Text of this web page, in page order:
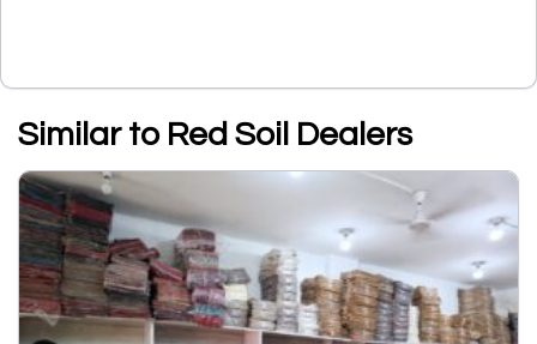
Similar to Red Soil Dealers